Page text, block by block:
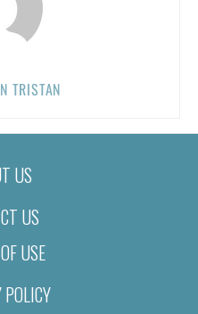
TRISTAN
US
US
USE